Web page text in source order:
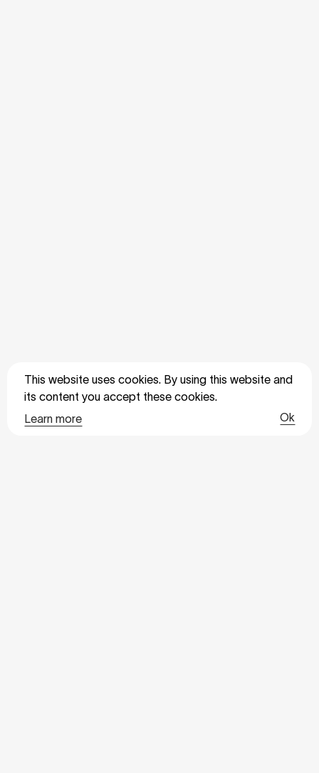
This website uses cookies. By using this website and
its content you accept these cookies.
Learn more
Ok